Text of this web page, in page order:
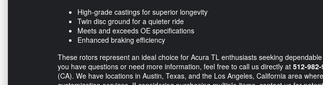
High-grade castings for superior longevity
Twin disc ground for a quieter ride
Meets and exceeds OE specifications
Enhanced braking efficiency
These rotors represent an ideal choice for Acura TL enthusiasts seeking
you have questions or need more information, feel free to call us directly at 512-
(CA). We have locations in Austin, Texas, and the Los Angeles, California area